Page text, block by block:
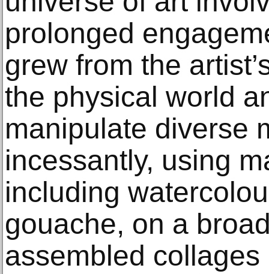
prolonged
grew from the
the physical world
manipulate diverse
incessantly, using
including
gouache, on a
assembled